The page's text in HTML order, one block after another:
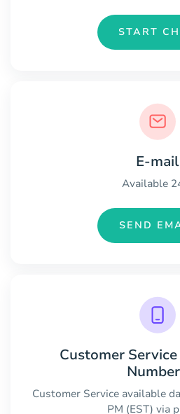
START
E-mail
Available
SEND
Customer
Customer Service available
PM (EST) via